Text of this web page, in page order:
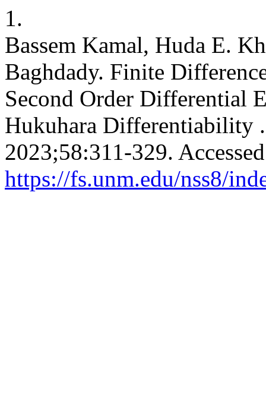
1.
Bassem Kamal, Huda E.
Baghdady. Finite
Second Order Differential
Hukuhara Differentiability
2023;58:311-329.
https://fs.unm.edu/nss8/